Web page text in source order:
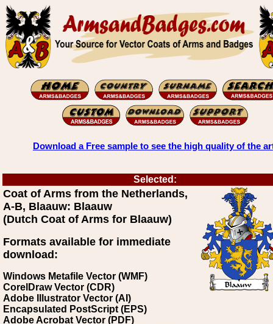
Download a Free sample to see the high quality of the
Selected:
Coat of Arms from the Netherlands,
A-B, Blaauw: Blaauw
(Dutch Coat of Arms for Blaauw)
Formats available for immediate
download:
Windows Metafile Vector (WMF)
CorelDraw Vector (CDR)
Adobe Illustrator Vector (AI)
Encapsulated PostScript (EPS)
Adobe Acrobat Vector (PDF)